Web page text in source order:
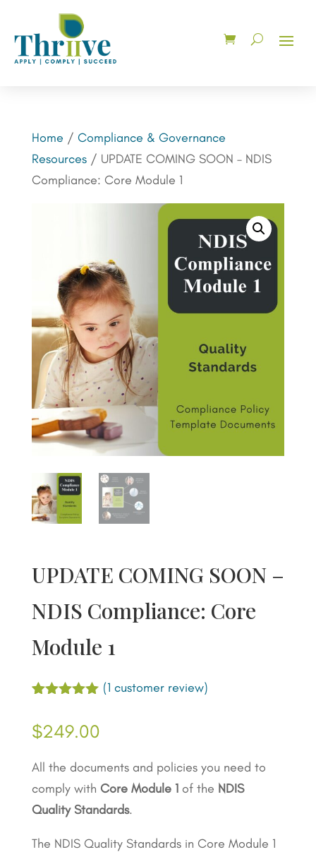
Home / Compliance & Governance
Resources/ UPDATE COMING SOON – NDIS
Compliance: Core Module 1
UPDATE COMING SOON –
NDIS Compliance: Core
Module 1
based on
(1 customer review)
$249.00
All the documents and policies you need to
comply with Core Module 1of the NDIS
Quality Standards.
The NDIS Quality Standards in Core Module 1